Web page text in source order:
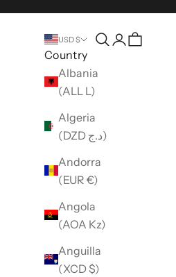
USD $
Country
Albania
(ALL L)
Algeria
(DZD د.ج)
Andorra
(EUR €)
Angola
(AOA Kz)
Anguilla
(XCD $)
Open
Open search